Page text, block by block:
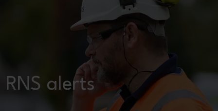
RNS alerts